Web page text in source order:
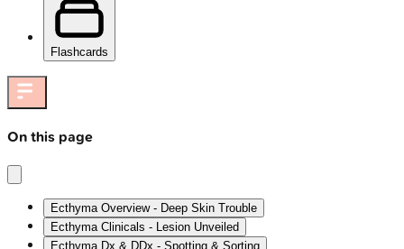
Flashcards
On this page
Ecthyma Overview - Deep Skin Trouble
Ecthyma Clinicals - Lesion Unveiled
Ecthyma Dx & DDx - Spotting & Sorting